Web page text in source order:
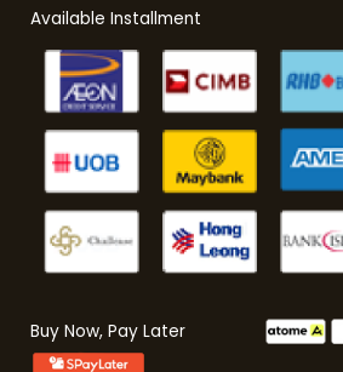
Available Installment
Buy Now, Pay Later